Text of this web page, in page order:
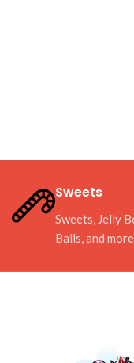
Sweets
Sweets, Jelly
Balls, and